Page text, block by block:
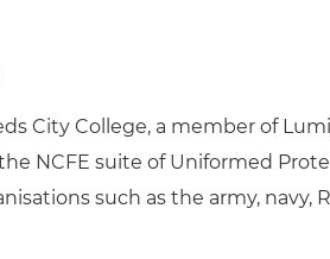
City College, a member of
NCFE suite of Uniformed
such as the army, navy,